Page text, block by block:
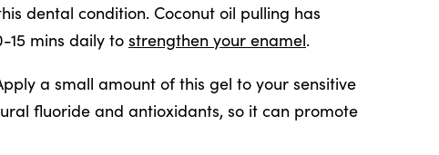
dental condition. Coconut oil pulling has
15 mins daily to strengthen your enamel.
a small amount of this gel to your sensitive
fluoride and antioxidants, so it can promote